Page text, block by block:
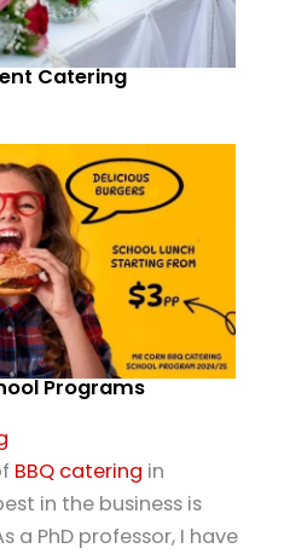
Catering
Programs
BBQ catering in
in the business is
a PhD professor, I have